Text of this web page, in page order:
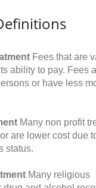
Fees that are
ability to pay. Fees
or have less
Many non profit
are lower cost due
status.
Many religious